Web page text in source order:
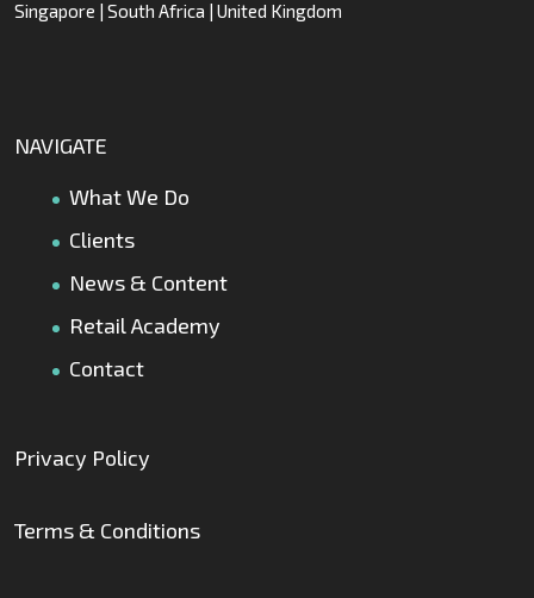
Singapore | South Africa | United Kingdom
NAVIGATE
What We Do
Clients
News & Content
Retail Academy
Contact
Privacy Policy
Terms & Conditions